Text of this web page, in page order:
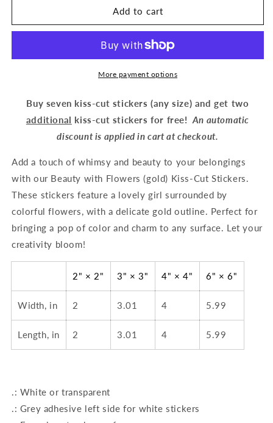
with
-
Stickers
Beauty
with
(gold)
-
Kiss-
Stickers
Add to cart
More payment options
Buy seven kiss-cut stickers (any size) and get two
additional kiss-cut stickers for free! An automatic
discount is applied in cart at checkout.
Add a touch of whimsy and beauty to your belongings
with our Beauty with Flowers (gold) Kiss-Cut Stickers.
These stickers feature a lovely girl surrounded by
colorful flowers, with a delicate gold outline. Perfect for
bringing a pop of color and charm to any surface. Let your
creativity bloom!
2" × 2" 3" × 3" 4" × 4" 6" × 6"
Width, in 2 3.01 4 5.99
Length, in 2 3.01 4 5.99
.: White or transparent
.: Grey adhesive left side for white stickers